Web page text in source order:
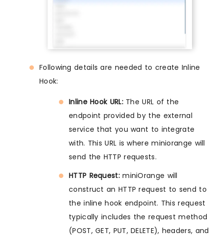
Following details are needed to create Inline
Hook:
Inline Hook URL:The URL of the
endpoint provided by the external
service that you want to integrate
with. This URL is where miniorange will
send the HTTP requests.
HTTP Request:miniOrange will
construct an HTTP request to send to
the inline hook endpoint. This request
typically includes the request method
(POST, GET, PUT, DELETE), headers, and